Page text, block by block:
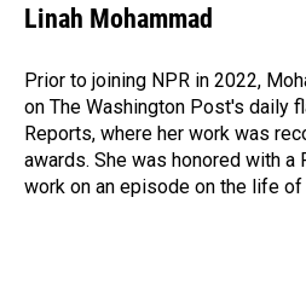
Linah Mohammad
Prior to joining NPR in 2022,
on The Washington Post's daily
Reports, where her work was
awards. She was honored with a
work on an episode on the life of